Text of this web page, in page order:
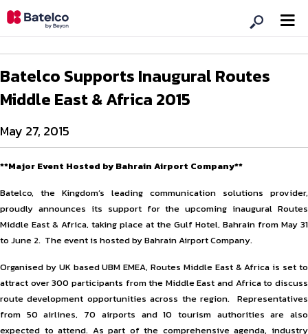
Batelco Supports Inaugural Routes
Middle East & Africa 2015
May 27, 2015
**Major Event Hosted by Bahrain Airport Company**
Batelco, the Kingdom’s leading communication solutions provider,
proudly announces its support for the upcoming inaugural Routes
Middle East & Africa, taking place at the Gulf Hotel, Bahrain from May 31
to June 2. The event is hosted by Bahrain Airport Company.
Organised by UK based UBM EMEA, Routes Middle East & Africa is set to
attract over 300 participants from the Middle East and Africa to discuss
route development opportunities across the region. Representatives
from 50 airlines, 70 airports and 10 tourism authorities are also
expected to attend. As part of the comprehensive agenda, industry